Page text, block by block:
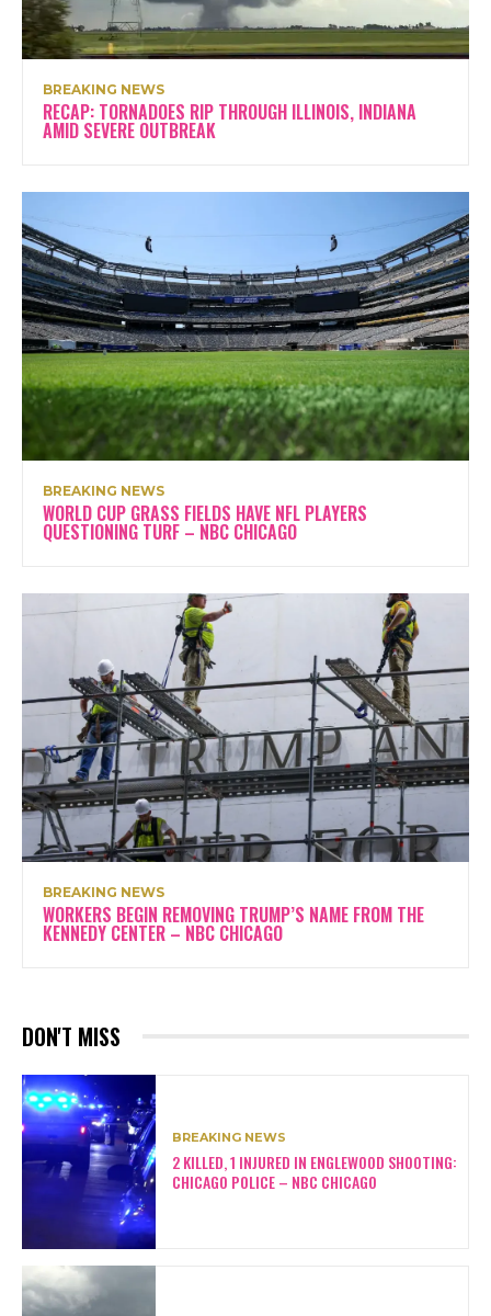
BREAKING NEWS
RECAP: TORNADOES RIP THROUGH ILLINOIS, INDIANA
AMID SEVERE OUTBREAK
BREAKING NEWS
WORLD CUP GRASS FIELDS HAVE NFL PLAYERS
QUESTIONING TURF – NBC CHICAGO
BREAKING NEWS
WORKERS BEGIN REMOVING TRUMP’S NAME FROM THE
KENNEDY CENTER – NBC CHICAGO
DON'T MISS
BREAKING NEWS
2 KILLED, 1 INJURED IN ENGLEWOOD SHOOTING:
CHICAGO POLICE – NBC CHICAGO